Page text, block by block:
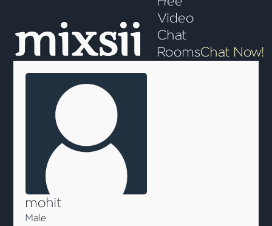
Video
Chat
RoomsChat Now!
mohit
Male